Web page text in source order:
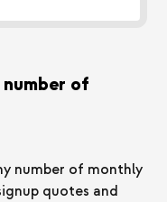
of
number of monthly
quotes and